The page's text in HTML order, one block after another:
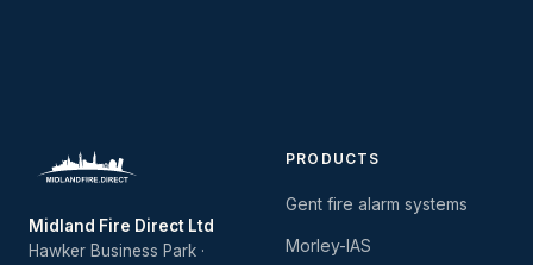
Midland Fire Direct Ltd
Hawker Business Park ·
PRODUCTS
Gent fire alarm systems
Morley-IAS